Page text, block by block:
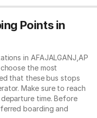
Points in
in AFAJALGANJ,AP
the most
that these bus stops
Make sure to reach
time. Before
boarding and